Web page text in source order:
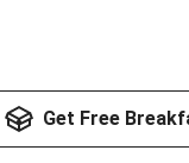
Get Free